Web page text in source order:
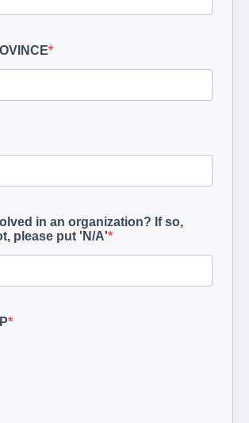
in an organization? If so,
please put 'N/A'